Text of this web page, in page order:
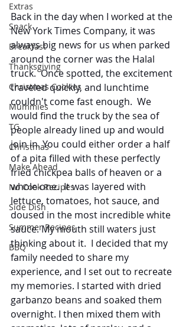
Extras
Snack
Breakfast
Thanksgiving
Christmas Cookies
Mummies
TG
Christmas
Make Ahead
No Cook Recipes
Side Dish
Summer Recipes
BBQ
Back in the day when I worked at the
New York Times Company, it was
always big news for us when parked
around the corner was the Halal
truck.  Once spotted, the excitement
traveled quickly, and lunchtime
couldn't come fast enough.  We
would find the truck by the sea of
people already lined up and would
join in. You could either order a half
of a pita filled with these perfectly
fried chickpea balls of heaven or a
whole one.  It was layered with
lettuce, tomatoes, hot sauce, and
doused in the most incredible white
sauce. My mouth still waters just
thinking about it.  I decided that my
family needed to share my
experience, and I set out to recreate
my memories. I started with dried
garbanzo beans and soaked them
overnight. I then mixed them with